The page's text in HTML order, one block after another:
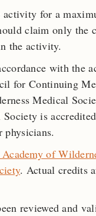
activity for a
claim only the
the activity.
with the
for Continuing
Medical
is
of
. Actual credits
reviewed and